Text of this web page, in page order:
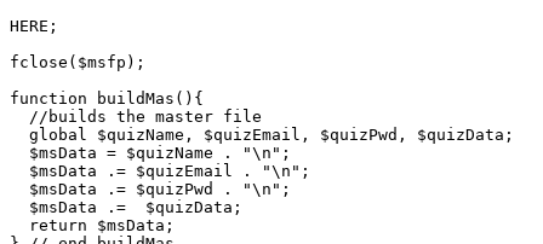
HERE;
fclose($msfp);
function buildMas(){
  //builds the master file
  global $quizName, $quizEmail, $quizPwd, $quizData;
  $msData = $quizName . "\n";
  $msData .= $quizEmail . "\n";
  $msData .= $quizPwd . "\n";
  $msData .=  $quizData;
  return $msData;